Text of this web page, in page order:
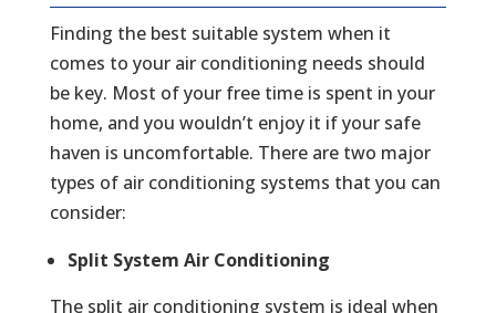
Finding the best suitable system when it
comes to your air conditioning needs should
be key. Most of your free time is spent in your
home, and you wouldn’t enjoy it if your safe
haven is uncomfortable. There are two major
types of air conditioning systems that you can
consider:
Split System Air Conditioning
The split air conditioning system is ideal when